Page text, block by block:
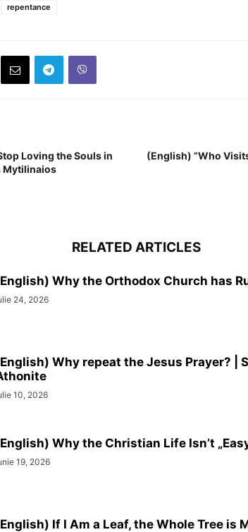
repentance
Loving the Souls in
Mytilinaios
(English) ”Who
RELATED ARTICLES
Why the Orthodox Church has
24, 2026
Why repeat the Jesus Prayer? |
10, 2026
Why the Christian Life Isn’t
19, 2026
If I Am a Leaf, the Whole Tree is